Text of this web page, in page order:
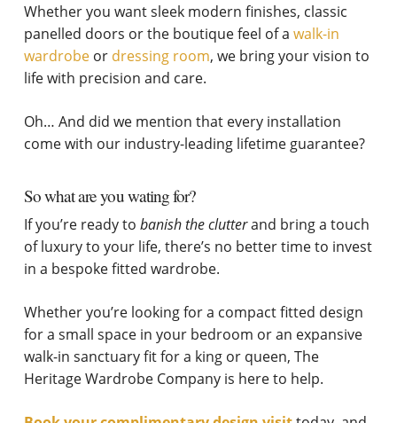
Whether you want sleek modern finishes, classic
panelled doors or the boutique feel of a walk-in
wardrobeor dressing room, we bring your vision to
life with precision and care.
Oh… And did we mention that every installation
come with our industry-leading lifetime guarantee?
So what are you wating for?
If you’re ready to banish the clutterand bring a touch
of luxury to your life, there’s no better time to invest
in a bespoke fitted wardrobe.
Whether you’re looking for a compact fitted design
for a small space in your bedroom or an expansive
walk-in sanctuary fit for a king or queen, The
Heritage Wardrobe Company is here to help.